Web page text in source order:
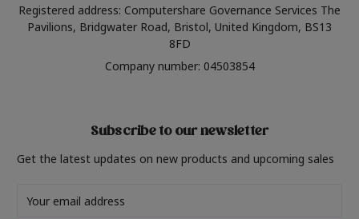
Registered address: Computershare Governance Services The
Pavilions, Bridgwater Road, Bristol, United Kingdom, BS13
8FD
Company number: 04503854
Subscribe to our newsletter
Get the latest updates on new products and upcoming sales
Address